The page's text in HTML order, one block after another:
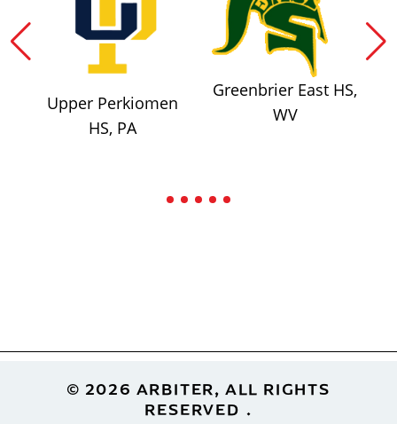
Upper Perkiomen
HS, PA
Greenbrier East HS,
WV
Footer© 2026 ARBITER, ALL RIGHTS
RESERVED